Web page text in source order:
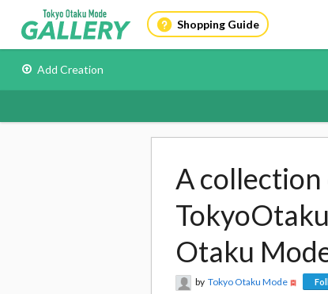
Shopping Guide
Add Creation
A
Otaku
by Tokyo Otaku Mode